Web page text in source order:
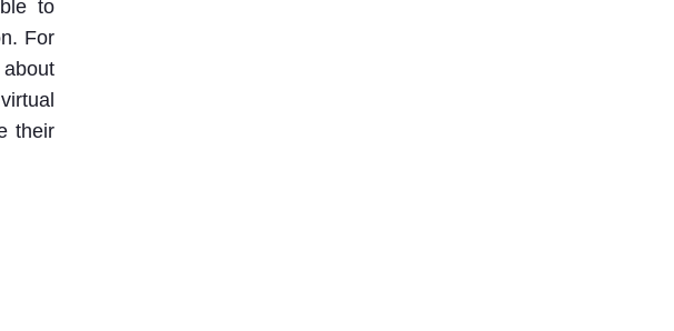
to
For
their